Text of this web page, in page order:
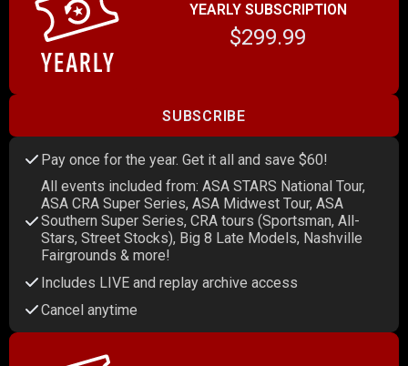
YEARLY SUBSCRIPTION
$299.99
SUBSCRIBE
Pay once for the year. Get it all and save $60!
All events included from: ASA STARS National Tour,
ASA CRA Super Series, ASA Midwest Tour, ASA
Southern Super Series, CRA tours (Sportsman, All-
Stars, Street Stocks), Big 8 Late Models, Nashville
Fairgrounds & more!
Includes LIVE and replay archive access
Cancel anytime